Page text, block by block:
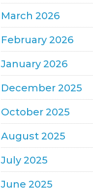
March 2026
February 2026
January 2026
December 2025
October 2025
August 2025
July 2025
June 2025